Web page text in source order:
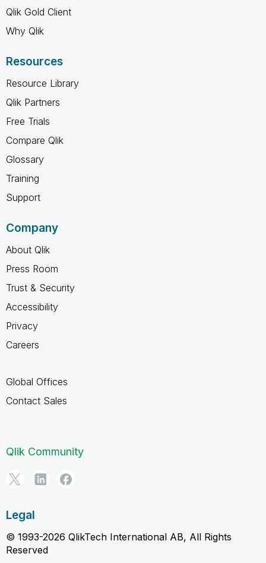
Qlik Gold Client
Why Qlik
Resources
Resource Library
Qlik Partners
Free Trials
Compare Qlik
Glossary
Training
Support
Company
About Qlik
Press Room
Trust & Security
Accessibility
Privacy
Careers
Global Offices
Contact Sales
Qlik Community
Legal
© 1993-2026 QlikTech International AB, All Rights
Reserved